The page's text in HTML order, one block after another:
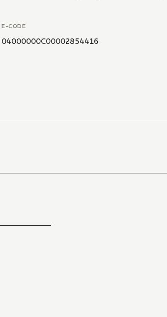
E-CODE
04000000C00002854416